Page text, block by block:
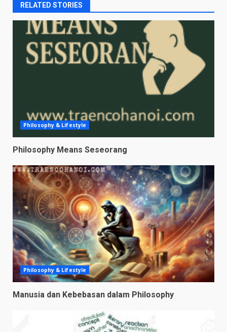
RELATED STORIES
Philosophy & Lifestyle
Philosophy Means Seseorang
Philosophy & Lifestyle
Manusia dan Kebebasan dalam Philosophy